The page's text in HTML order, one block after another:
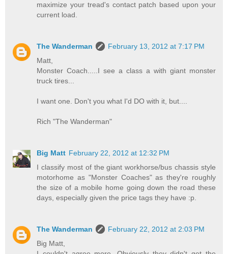
maximize your tread's contact patch based upon your
current load.
The Wanderman
February 13, 2012 at 7:17 PM
Matt,
Monster Coach.....I see a class a with giant monster
truck tires...
I want one. Don't you what I'd DO with it, but....
Rich "The Wanderman"
Big Matt February 22, 2012 at 12:32 PM
I classify most of the giant workhorse/bus chassis style
motorhome as "Monster Coaches" as they're roughly
the size of a mobile home going down the road these
days, especially given the price tags they have :p.
The Wanderman
February 22, 2012 at 2:03 PM
Big Matt,